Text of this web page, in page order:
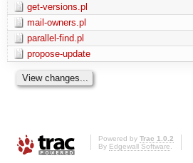
get-versions.pl
mail-owners.pl
parallel-find.pl
propose-update
Powered by Trac 1.0.2
By Edgewall Software.